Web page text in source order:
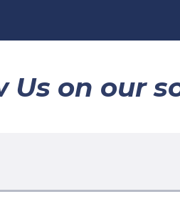
Us on our